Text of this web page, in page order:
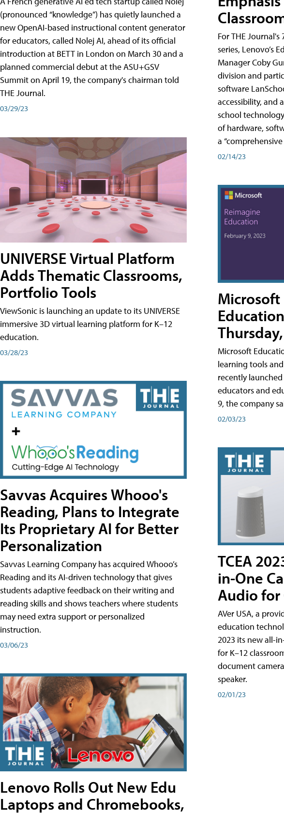
(pronounced “knowledge”) has quietly launched a
new OpenAI-based instructional content generator
for educators, called Nolej AI, ahead of its official
introduction at BETT in London on March 30 and a
planned commercial debut at the ASU+GSV
Summit on April 19, the company's chairman told
THE Journal.
03/29/23
UNIVERSE Virtual Platform
Adds Thematic Classrooms,
Portfolio Tools
ViewSonic is launching an update to its UNIVERSE
immersive 3D virtual learning platform for K–12
education.
03/28/23
Savvas Acquires Whooo's
Reading, Plans to Integrate
Its Proprietary AI for Better
Personalization
Savvas Learning Company has acquired Whooo’s
Reading and its AI-driven technology that gives
students adaptive feedback on their writing and
reading skills and shows teachers where students
may need extra support or personalized
instruction.
03/06/23
Lenovo Rolls Out New Edu
Laptops and Chromebooks,
For THE Journal's
series, Lenovo’s
Manager Coby
division and
software
accessibility, and
school
of hardware,
a
02/14/23
Microsoft
Microsoft
learning tools
recently
educators and
9, the company
02/03/23
TCEA
in-One
Audio for
AVer USA, a
education
2023 its new all-
for K–12
document
speaker.
02/01/23